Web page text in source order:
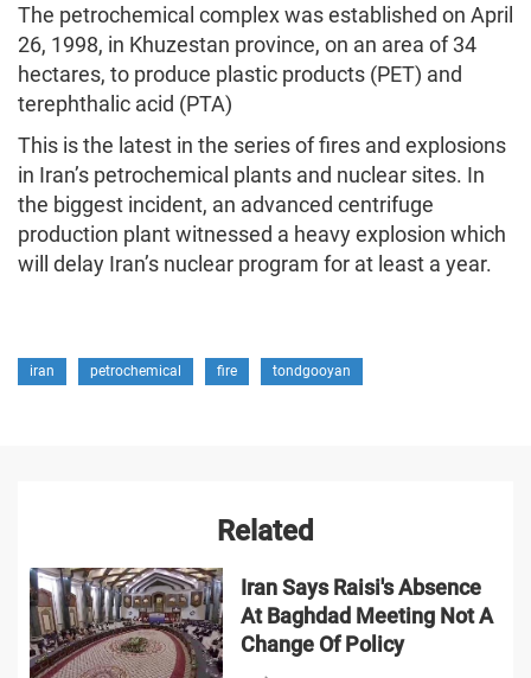
The petrochemical complex was established on April
26, 1998, in Khuzestan province, on an area of ​​34
hectares, to produce plastic products (PET) and
terephthalic acid (PTA)
This is the latest in the series of fires and explosions
in Iran’s petrochemical plants and nuclear sites. In
the biggest incident, an advanced centrifuge
production plant witnessed a heavy explosion which
will delay Iran’s nuclear program for at least a year.
iran petrochemical fire tondgooyan
Related
Iran Says Raisi's Absence
At Baghdad Meeting Not A
Change Of Policy